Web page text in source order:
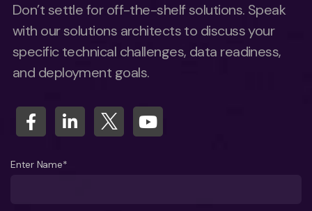
Don’t settle for off-the-shelf solutions. Speak
with our solutions architects to discuss your
specific technical challenges, data readiness,
and deployment goals.
Enter Name*